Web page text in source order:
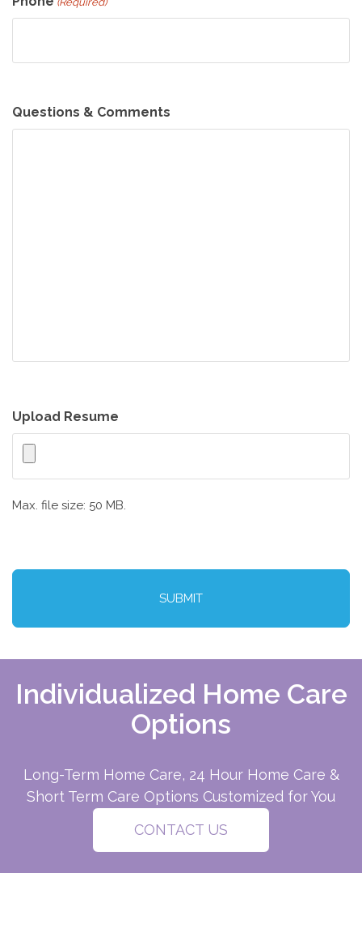
Questions & Comments
Upload Resume
Max. file size: 50 MB.
Individualized Home Care
Options
Long-Term Home Care, 24 Hour Home Care &
Short Term Care Options Customized for You
CONTACT US